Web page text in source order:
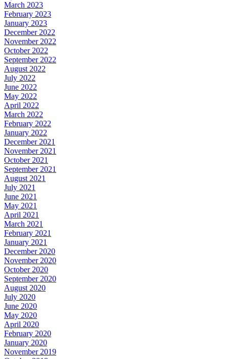
March 2023
February 2023
January 2023
December 2022
November 2022
October 2022
September 2022
August 2022
July 2022
June 2022
May 2022
April 2022
March 2022
February 2022
January 2022
December 2021
November 2021
October 2021
September 2021
August 2021
July 2021
June 2021
May 2021
April 2021
March 2021
February 2021
January 2021
December 2020
November 2020
October 2020
September 2020
August 2020
July 2020
June 2020
May 2020
April 2020
February 2020
January 2020
November 2019